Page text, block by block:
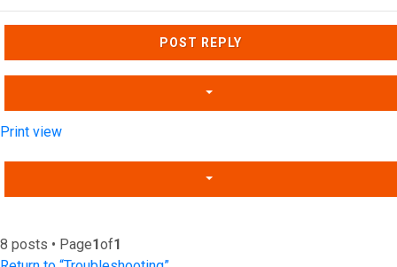
Top
POST REPLY
Print view
8 posts • Page1of1